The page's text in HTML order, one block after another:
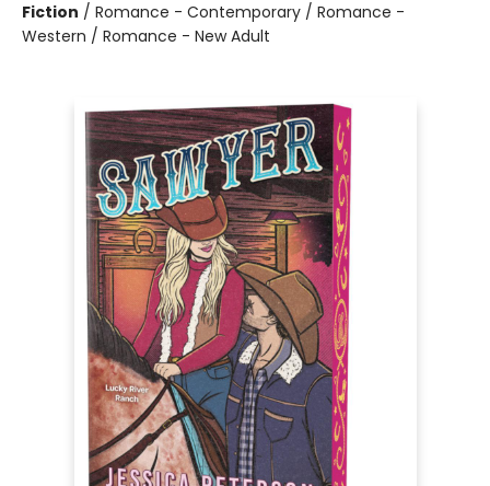
Fiction / Romance - Contemporary / Romance -
Western / Romance - New Adult